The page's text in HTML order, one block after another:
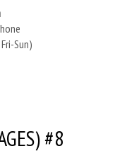
Sun)
#8